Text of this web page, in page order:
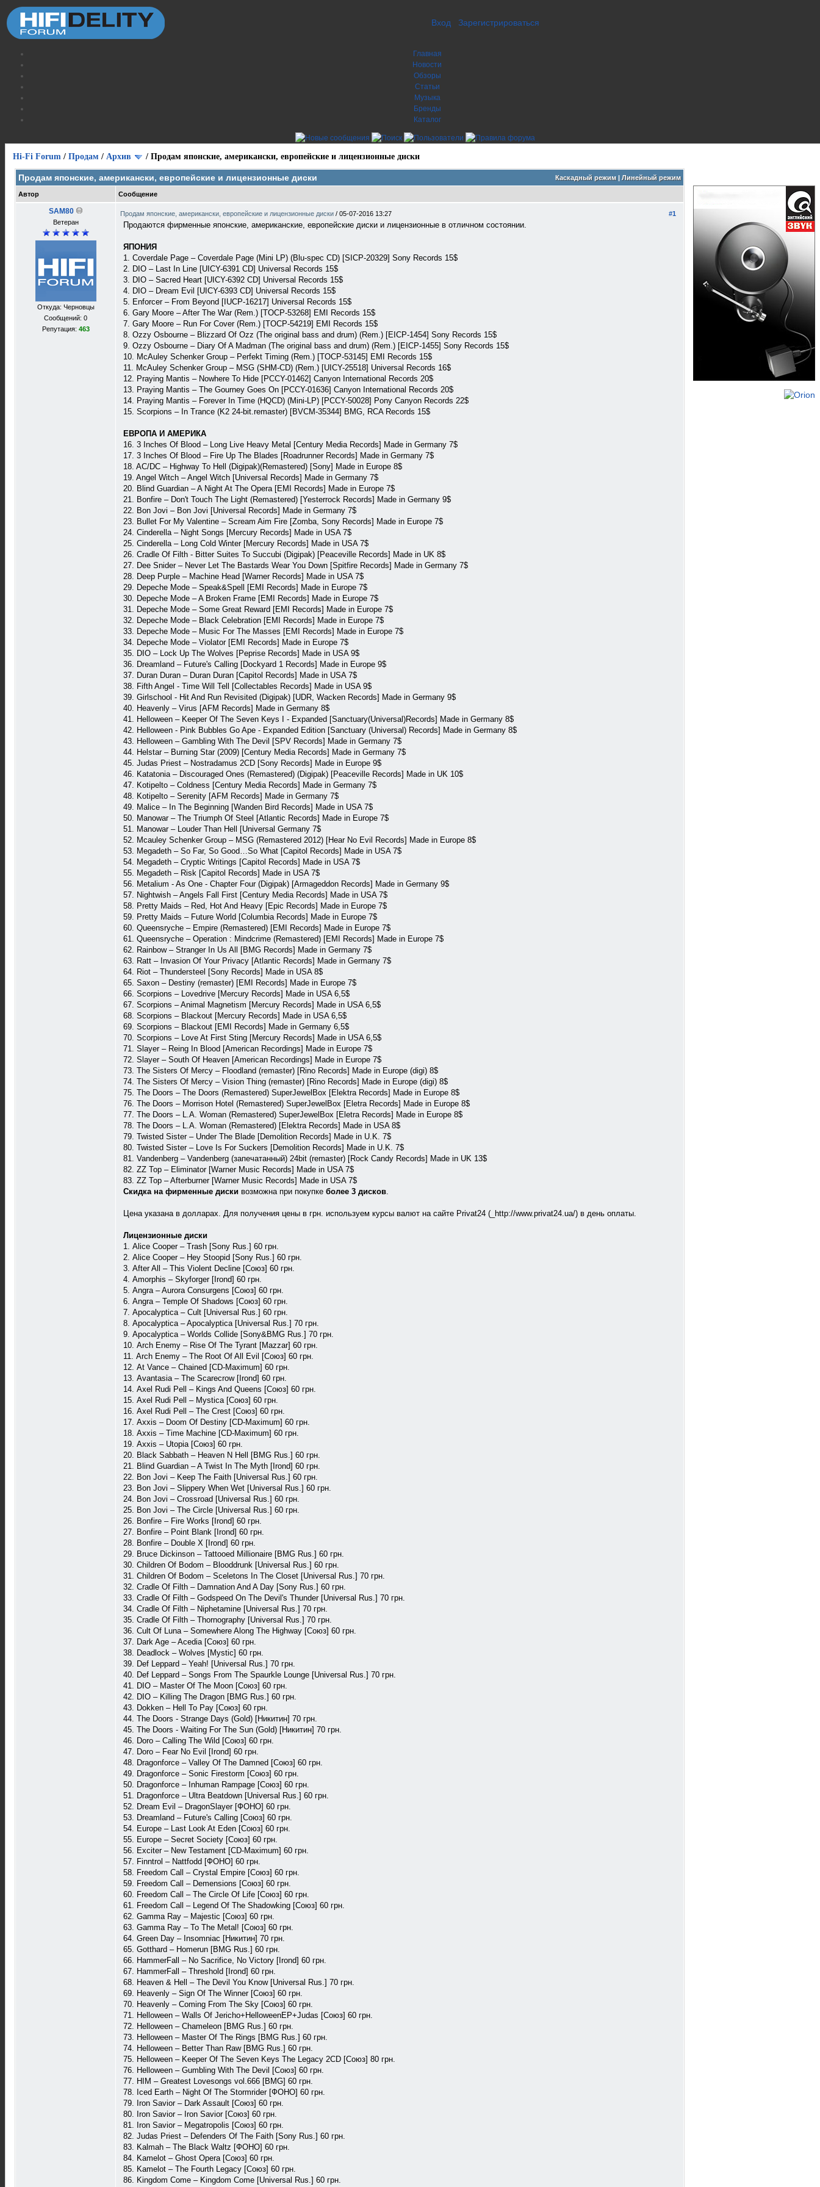
Вход Зарегистрироваться
Главная
Новости
Обзоры
Статьи
Музыка
Бренды
Каталог
Hi-Fi Forum / Продам / Архив / Продам японские, американски, европейские и лицензионные диски
Каскадный режим| Линейный режим
Продам японские, американски, европейские и лицензионные диски
Автор Сообщение
SAM80
Ветеран
Откуда: Черновцы
Сообщений: 0
Репутация: 463
#1
Продам японские, американски, европейские и лицензионные диски / 05-07-2016 13:27
Продаются фирменные японские, американские, европейские диски и лицензионные в отличном состоянии.
ЯПОНИЯ
1. Coverdale Page – Coverdale Page (Mini LP) (Blu-spec CD) [SICP-20329] Sony Records 15$
2. DIO – Last In Line [UICY-6391 CD] Universal Records 15$
3. DIO – Sacred Heart [UICY-6392 CD] Universal Records 15$
4. DIO – Dream Evil [UICY-6393 CD] Universal Records 15$
5. Enforcer – From Beyond [IUCP-16217] Universal Records 15$
6. Gary Moore – After The War (Rem.) [TOCP-53268] EMI Records 15$
7. Gary Moore – Run For Cover (Rem.) [TOCP-54219] EMI Records 15$
8. Ozzy Osbourne – Blizzard Of Ozz (The original bass and drum) (Rem.) [EICP-1454] Sony Records 15$
9. Ozzy Osbourne – Diary Of A Madman (The original bass and drum) (Rem.) [EICP-1455] Sony Records 15$
10. McAuley Schenker Group – Perfekt Timing (Rem.) [TOCP-53145] EMI Records 15$
11. McAuley Schenker Group – MSG (SHM-CD) (Rem.) [UICY-25518] Universal Records 16$
12. Praying Mantis – Nowhere To Hide [PCCY-01462] Canyon International Records 20$
13. Praying Mantis – The Gourney Goes On [PCCY-01636] Canyon International Records 20$
14. Praying Mantis – Forever In Time (HQCD) (Mini-LP) [PCCY-50028] Pony Canyon Records 22$
15. Scorpions – In Trance (K2 24-bit.remaster) [BVCM-35344] BMG, RCA Records 15$
ЕВРОПА И АМЕРИКА
16. 3 Inches Of Blood – Long Live Heavy Metal [Century Media Records] Made in Germany 7$
17. 3 Inches Of Blood – Fire Up The Blades [Roadrunner Records] Made in Germany 7$
18. AC/DC – Highway To Hell (Digipak)(Remastered) [Sony] Made in Europe 8$
19. Angel Witch – Angel Witch [Universal Records] Made in Germany 7$
20. Blind Guardian – A Night At The Opera [EMI Records] Made in Europe 7$
21. Bonfire – Don't Touch The Light (Remastered) [Yesterrock Records] Made in Germany 9$
22. Bon Jovi – Bon Jovi [Universal Records] Made in Germany 7$
23. Bullet For My Valentine – Scream Aim Fire [Zomba, Sony Records] Made in Europe 7$
24. Cinderella – Night Songs [Mercury Records] Made in USA 7$
25. Cinderella – Long Cold Winter [Mercury Records] Made in USA 7$
26. Cradle Of Filth - Bitter Suites To Succubi (Digipak) [Peaceville Records] Made in UK 8$
27. Dee Snider – Never Let The Bastards Wear You Down [Spitfire Records] Made in Germany 7$
28. Deep Purple – Machine Head [Warner Records] Made in USA 7$
29. Depeche Mode – Speak&Spell [EMI Records] Made in Europe 7$
30. Depeche Mode – A Broken Frame [EMI Records] Made in Europe 7$
31. Depeche Mode – Some Great Reward [EMI Records] Made in Europe 7$
32. Depeche Mode – Black Celebration [EMI Records] Made in Europe 7$
33. Depeche Mode – Music For The Masses [EMI Records] Made in Europe 7$
34. Depeche Mode – Violator [EMI Records] Made in Europe 7$
35. DIO – Lock Up The Wolves [Peprise Records] Made in USA 9$
36. Dreamland – Future's Calling [Dockyard 1 Records] Made in Europe 9$
37. Duran Duran – Duran Duran [Capitol Records] Made in USA 7$
38. Fifth Angel - Time Will Tell [Collectables Records] Made in USA 9$
39. Girlschool - Hit And Run Revisited (Digipak) [UDR, Wacken Records] Made in Germany 9$
40. Heavenly – Virus [AFM Records] Made in Germany 8$
41. Helloween – Keeper Of The Seven Keys I - Expanded [Sanctuary(Universal)Records] Made in Germany 8$
42. Helloween - Pink Bubbles Go Ape - Expanded Edition [Sanctuary (Universal) Records] Made in Germany 8$
43. Helloween – Gambling With The Devil [SPV Records] Made in Germany 7$
44. Helstar – Burning Star (2009) [Century Media Records] Made in Germany 7$
45. Judas Priest – Nostradamus 2CD [Sony Records] Made in Europe 9$
46. Katatonia – Discouraged Ones (Remastered) (Digipak) [Peaceville Records] Made in UK 10$
47. Kotipelto – Coldness [Century Media Records] Made in Germany 7$
48. Kotipelto – Serenity [AFM Records] Made in Germany 7$
49. Malice – In The Beginning [Wanden Bird Records] Made in USA 7$
50. Manowar – The Triumph Of Steel [Atlantic Records] Made in Europe 7$
51. Manowar – Louder Than Hell [Universal Germany 7$
52. Mcauley Schenker Group – MSG (Remastered 2012) [Hear No Evil Records] Made in Europe 8$
53. Megadeth – So Far, So Good…So What [Capitol Records] Made in USA 7$
54. Megadeth – Cryptic Writings [Capitol Records] Made in USA 7$
55. Megadeth – Risk [Capitol Records] Made in USA 7$
56. Metalium - As One - Chapter Four (Digipak) [Armageddon Records] Made in Germany 9$
57. Nightwish – Angels Fall First [Century Media Records] Made in USA 7$
58. Pretty Maids – Red, Hot And Heavy [Epic Records] Made in Europe 7$
59. Pretty Maids – Future World [Columbia Records] Made in Europe 7$
60. Queensryche – Empire (Remastered) [EMI Records] Made in Europe 7$
61. Queensryche – Operation : Mindcrime (Remastered) [EMI Records] Made in Europe 7$
62. Rainbow – Stranger In Us All [BMG Records] Made in Germany 7$
63. Ratt – Invasion Of Your Privacy [Atlantic Records] Made in Germany 7$
64. Riot – Thundersteel [Sony Records] Made in USA 8$
65. Saxon – Destiny (remaster) [EMI Records] Made in Europe 7$
66. Scorpions – Lovedrive [Mercury Records] Made in USA 6,5$
67. Scorpions – Animal Magnetism [Mercury Records] Made in USA 6,5$
68. Scorpions – Blackout [Mercury Records] Made in USA 6,5$
69. Scorpions – Blackout [EMI Records] Made in Germany 6,5$
70. Scorpions – Love At First Sting [Mercury Records] Made in USA 6,5$
71. Slayer – Reing In Blood [American Recordings] Made in Europe 7$
72. Slayer – South Of Heaven [American Recordings] Made in Europe 7$
73. The Sisters Of Mercy – Floodland (remaster) [Rino Records] Made in Europe (digi) 8$
74. The Sisters Of Mercy – Vision Thing (remaster) [Rino Records] Made in Europe (digi) 8$
75. The Doors – The Doors (Remastered) SuperJewelBox [Elektra Records] Made in Europe 8$
76. The Doors – Morrison Hotel (Remastered) SuperJewelBox [Eletra Records] Made in Europe 8$
77. The Doors – L.A. Woman (Remastered) SuperJewelBox [Eletra Records] Made in Europe 8$
78. The Doors – L.A. Woman (Remastered) [Elektra Records] Made in USA 8$
79. Twisted Sister – Under The Blade [Demolition Records] Made in U.K. 7$
80. Twisted Sister – Love Is For Suckers [Demolition Records] Made in U.K. 7$
81. Vandenberg – Vandenberg (запечатанный) 24bit (remaster) [Rock Candy Records] Made in UK 13$
82. ZZ Top – Eliminator [Warner Music Records] Made in USA 7$
83. ZZ Top – Afterburner [Warner Music Records] Made in USA 7$
Скидка на фирменные диски возможна при покупке более 3 дисков.
Цена указана в долларах. Для получения цены в грн. используем курсы валют на сайте Privat24 (_http://www.privat24.ua/) в день оплаты.
Лицензионные диски
1. Alice Cooper – Trash [Sony Rus.] 60 грн.
2. Alice Cooper – Hey Stoopid [Sony Rus.] 60 грн.
3. After All – This Violent Decline [Союз] 60 грн.
4. Amorphis – Skyforger [Irond] 60 грн.
5. Angra – Aurora Consurgens [Союз] 60 грн.
6. Angra – Temple Of Shadows [Союз] 60 грн.
7. Apocalyptica – Cult [Universal Rus.] 60 грн.
8. Apocalyptica – Apocalyptica [Universal Rus.] 70 грн.
9. Apocalyptica – Worlds Collide [Sony&BMG Rus.] 70 грн.
10. Arch Enemy – Rise Of The Tyrant [Mazzar] 60 грн.
11. Arch Enemy – The Root Of All Evil [Союз] 60 грн.
12. At Vance – Chained [CD-Maximum] 60 грн.
13. Avantasia – The Scarecrow [Irond] 60 грн.
14. Axel Rudi Pell – Kings And Queens [Союз] 60 грн.
15. Axel Rudi Pell – Mystica [Союз] 60 грн.
16. Axel Rudi Pell – The Crest [Союз] 60 грн.
17. Axxis – Doom Of Destiny [CD-Maximum] 60 грн.
18. Axxis – Time Machine [CD-Maximum] 60 грн.
19. Axxis – Utopia [Союз] 60 грн.
20. Black Sabbath – Heaven N Hell [BMG Rus.] 60 грн.
21. Blind Guardian – A Twist In The Myth [Irond] 60 грн.
22. Bon Jovi – Keep The Faith [Universal Rus.] 60 грн.
23. Bon Jovi – Slippery When Wet [Universal Rus.] 60 грн.
24. Bon Jovi – Crossroad [Universal Rus.] 60 грн.
25. Bon Jovi – The Circle [Universal Rus.] 60 грн.
26. Bonfire – Fire Works [Irond] 60 грн.
27. Bonfire – Point Blank [Irond] 60 грн.
28. Bonfire – Double X [Irond] 60 грн.
29. Bruce Dickinson – Tattooed Millionaire [BMG Rus.] 60 грн.
30. Children Of Bodom – Blooddrunk [Universal Rus.] 60 грн.
31. Children Of Bodom – Sceletons In The Closet [Universal Rus.] 70 грн.
32. Cradle Of Filth – Damnation And A Day [Sony Rus.] 60 грн.
33. Cradle Of Filth – Godspeed On The Devil's Thunder [Universal Rus.] 70 грн.
34. Cradle Of Filth – Niphetamine [Universal Rus.] 70 грн.
35. Cradle Of Filth – Thornography [Universal Rus.] 70 грн.
36. Cult Of Luna – Somewhere Along The Highway [Союз] 60 грн.
37. Dark Age – Acedia [Союз] 60 грн.
38. Deadlock – Wolves [Mystic] 60 грн.
39. Def Leppard – Yeah! [Universal Rus.] 70 грн.
40. Def Leppard – Songs From The Spaurkle Lounge [Universal Rus.] 70 грн.
41. DIO – Master Of The Moon [Союз] 60 грн.
42. DIO – Killing The Dragon [BMG Rus.] 60 грн.
43. Dokken – Hell To Pay [Союз] 60 грн.
44. The Doors - Strange Days (Gold) [Никитин] 70 грн.
45. The Doors - Waiting For The Sun (Gold) [Никитин] 70 грн.
46. Doro – Calling The Wild [Союз] 60 грн.
47. Doro – Fear No Evil [Irond] 60 грн.
48. Dragonforce – Valley Of The Damned [Союз] 60 грн.
49. Dragonforce – Sonic Firestorm [Союз] 60 грн.
50. Dragonforce – Inhuman Rampage [Союз] 60 грн.
51. Dragonforce – Ultra Beatdown [Universal Rus.] 60 грн.
52. Dream Evil – DragonSlayer [ФОНО] 60 грн.
53. Dreamland – Future's Calling [Союз] 60 грн.
54. Europe – Last Look At Eden [Союз] 60 грн.
55. Europe – Secret Society [Союз] 60 грн.
56. Exciter – New Testament [CD-Maximum] 60 грн.
57. Finntrol – Nattfodd [ФОНО] 60 грн.
58. Freedom Call – Crystal Empire [Союз] 60 грн.
59. Freedom Call – Demensions [Союз] 60 грн.
60. Freedom Call – The Circle Of Life [Союз] 60 грн.
61. Freedom Call – Legend Of The Shadowking [Союз] 60 грн.
62. Gamma Ray – Majestic [Союз] 60 грн.
63. Gamma Ray – To The Metal! [Союз] 60 грн.
64. Green Day – Insomniac [Никитин] 70 грн.
65. Gotthard – Homerun [BMG Rus.] 60 грн.
66. HammerFall – No Sacrifice, No Victory [Irond] 60 грн.
67. HammerFall – Threshold [Irond] 60 грн.
68. Heaven & Hell – The Devil You Know [Universal Rus.] 70 грн.
69. Heavenly – Sign Of The Winner [Союз] 60 грн.
70. Heavenly – Coming From The Sky [Союз] 60 грн.
71. Helloween – Walls Of Jericho+HelloweenEP+Judas [Союз] 60 грн.
72. Helloween – Chameleon [BMG Rus.] 60 грн.
73. Helloween – Master Of The Rings [BMG Rus.] 60 грн.
74. Helloween – Better Than Raw [BMG Rus.] 60 грн.
75. Helloween – Keeper Of The Seven Keys The Legacy 2CD [Союз] 80 грн.
76. Helloween – Gumbling With The Devil [Союз] 60 грн.
77. HIM – Greatest Lovesongs vol.666 [BMG] 60 грн.
78. Iced Earth – Night Of The Stormrider [ФОНО] 60 грн.
79. Iron Savior – Dark Assault [Союз] 60 грн.
80. Iron Savior – Iron Savior [Союз] 60 грн.
81. Iron Savior – Megatropolis [Союз] 60 грн.
82. Judas Priest – Defenders Of The Faith [Sony Rus.] 60 грн.
83. Kalmah – The Black Waltz [ФОНО] 60 грн.
84. Kamelot – Ghost Opera [Союз] 60 грн.
85. Kamelot – The Fourth Legacy [Союз] 60 грн.
86. Kingdom Come – Kingdom Come [Universal Rus.] 60 грн.